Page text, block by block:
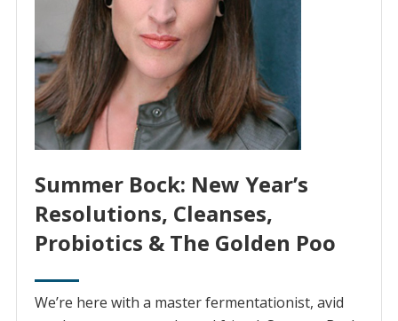
Summer Bock: New Year’s
Resolutions, Cleanses,
Probiotics & The Golden Poo
We’re here with a master fermentationist, avid